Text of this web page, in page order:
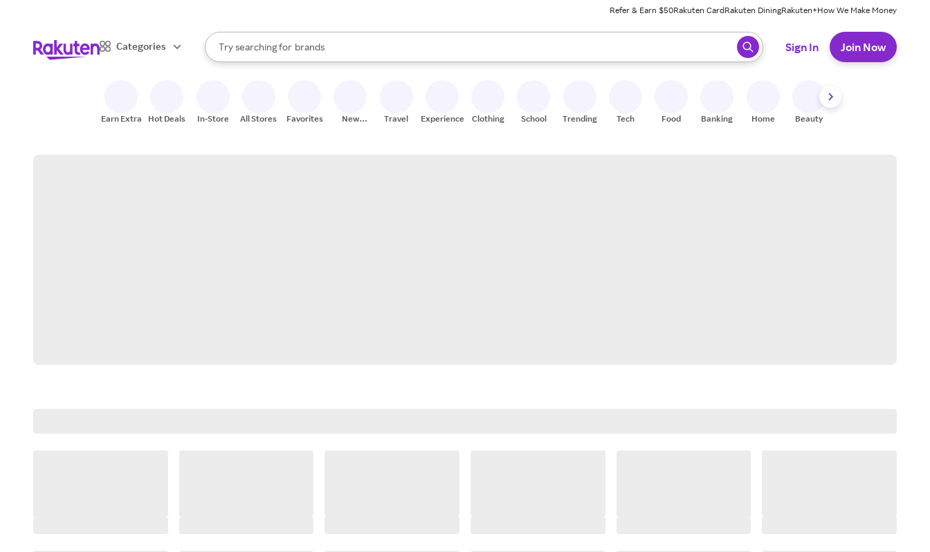
Refer & Earn $50Rakuten CardRakuten DiningRakuten+How We Make Money
Categories
Search Rakuten
Try searching for
stores
brands
groceries
When autocomplete results are available, use the up and down arrow keys to review results. When ready, press enter to select.
Sign In Join Now
Earn Extra Hot Deals In-Store All Stores Favorites
New
Travel Experiences Clothing School Trending Tech Food Banking Home Beauty